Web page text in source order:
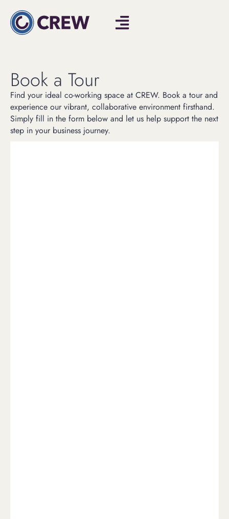
Book a Tour
Find your ideal co-working space at CREW. Book a tour and
experience our vibrant, collaborative environment firsthand.
Simply fill in the form below and let us help support the next
step in your business journey.